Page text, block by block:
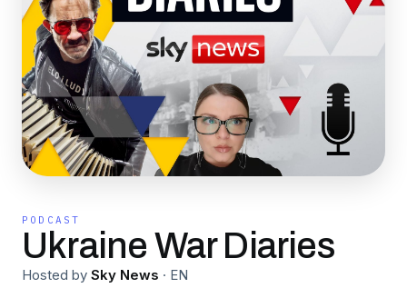
PODCAST
Ukraine War Diaries
Hosted by Sky News · EN